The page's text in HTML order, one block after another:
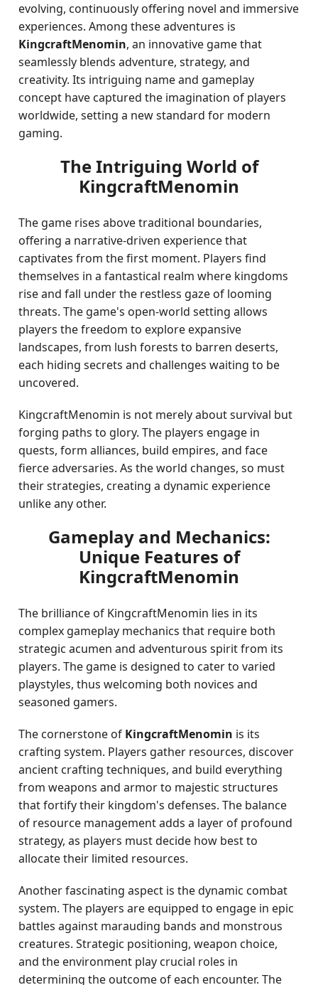
evolving, continuously offering novel and immersive
experiences. Among these adventures is
KingcraftMenomin, an innovative game that
seamlessly blends adventure, strategy, and
creativity. Its intriguing name and gameplay
concept have captured the imagination of players
worldwide, setting a new standard for modern
gaming.
The Intriguing World of
KingcraftMenomin
The game rises above traditional boundaries,
offering a narrative-driven experience that
captivates from the first moment. Players find
themselves in a fantastical realm where kingdoms
rise and fall under the restless gaze of looming
threats. The game's open-world setting allows
players the freedom to explore expansive
landscapes, from lush forests to barren deserts,
each hiding secrets and challenges waiting to be
uncovered.
KingcraftMenomin is not merely about survival but
forging paths to glory. The players engage in
quests, form alliances, build empires, and face
fierce adversaries. As the world changes, so must
their strategies, creating a dynamic experience
unlike any other.
Gameplay and Mechanics:
Unique Features of
KingcraftMenomin
The brilliance of KingcraftMenomin lies in its
complex gameplay mechanics that require both
strategic acumen and adventurous spirit from its
players. The game is designed to cater to varied
playstyles, thus welcoming both novices and
seasoned gamers.
The cornerstone of KingcraftMenomin is its
crafting system. Players gather resources, discover
ancient crafting techniques, and build everything
from weapons and armor to majestic structures
that fortify their kingdom's defenses. The balance
of resource management adds a layer of profound
strategy, as players must decide how best to
allocate their limited resources.
Another fascinating aspect is the dynamic combat
system. The players are equipped to engage in epic
battles against marauding bands and monstrous
creatures. Strategic positioning, weapon choice,
and the environment play crucial roles in
determining the outcome of each encounter. The